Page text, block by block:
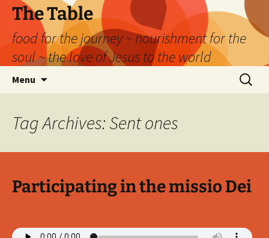
Skip
content
The Table
food for the journey ~ nourishment for the
soul ~ the love of Jesus to the world
Menu
Search
for:
Tag Archives: Sent ones
Participating in the missio Dei